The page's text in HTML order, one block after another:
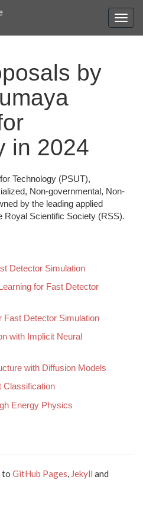
by
in 2024
Technology (PSUT),
Non-governmental, Non-
by the leading applied
Royal Scientific Society (RSS).
Detector Simulation
for Fast Detector
Fast Detector Simulation
with Implicit Neural
with Diffusion Models
Classification
Energy Physics
to GitHub Pages, Jekyll and